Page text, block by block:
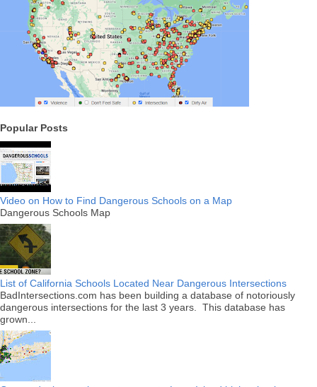
Popular Posts
Video on How to Find Dangerous Schools on a Map
Dangerous Schools Map
List of California Schools Located Near Dangerous Intersections
BadIntersections.com has been building a database of notoriously
dangerous intersections for the last 3 years. This database has
grown...